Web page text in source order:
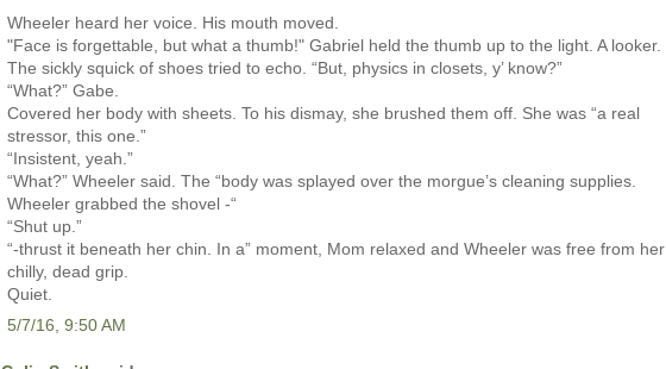
Wheeler heard her voice. His mouth moved.
"Face is forgettable, but what a thumb!" Gabriel held the thumb up to the light. A looker.
The sickly squick of shoes tried to echo. “But, physics in closets, y’ know?”
“What?” Gabe.
Covered her body with sheets. To his dismay, she brushed them off. She was “a real
stressor, this one.”
“Insistent, yeah.”
“What?” Wheeler said. The “body was splayed over the morgue’s cleaning supplies.
Wheeler grabbed the shovel -“
“Shut up.”
“-thrust it beneath her chin. In a” moment, Mom relaxed and Wheeler was free from her
chilly, dead grip.
Quiet.
5/7/16, 9:50 AM